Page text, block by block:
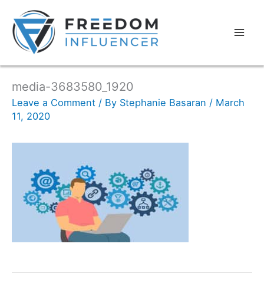
media-3683580_1920
Leave a Comment / By Stephanie Basaran / March
11, 2020